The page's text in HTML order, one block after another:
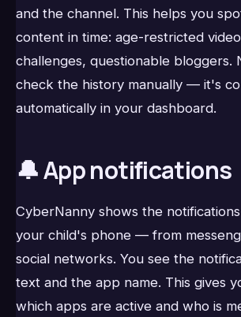
and the channel. This helps you
content in time: age-restricted
challenges, questionable bloggers.
check the history manually — it's
automatically in your dashboard.
🔔 App notifications
CyberNanny shows the
your child's phone — from
social networks. You see the
text and the app name. This gives
which apps are active and who is